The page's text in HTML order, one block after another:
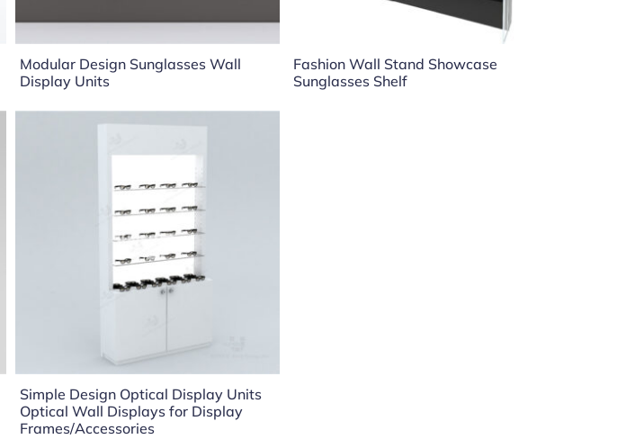
Modular Design Sunglasses Wall
Display Units
Fashion Wall Stand Showcase
Sunglasses Shelf
Simple Design Optical Display Units
Optical Wall Displays for Display
Frames/Accessories